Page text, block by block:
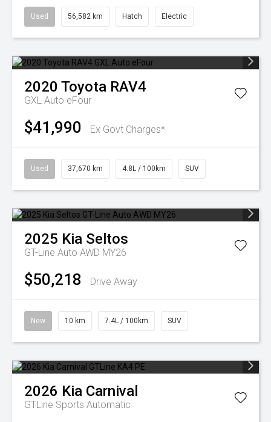
Used 56,582 km Hatch Electric
2020 Toyota RAV4
GXL Auto eFour
$41,990 Ex Govt Charges*
Used 37,670 km 4.8L / 100km SUV
2025 Kia Seltos
GT-Line Auto AWD MY26
$50,218 Drive Away
New 10 km 7.4L / 100km SUV
2026 Kia Carnival
GTLine Sports Automatic